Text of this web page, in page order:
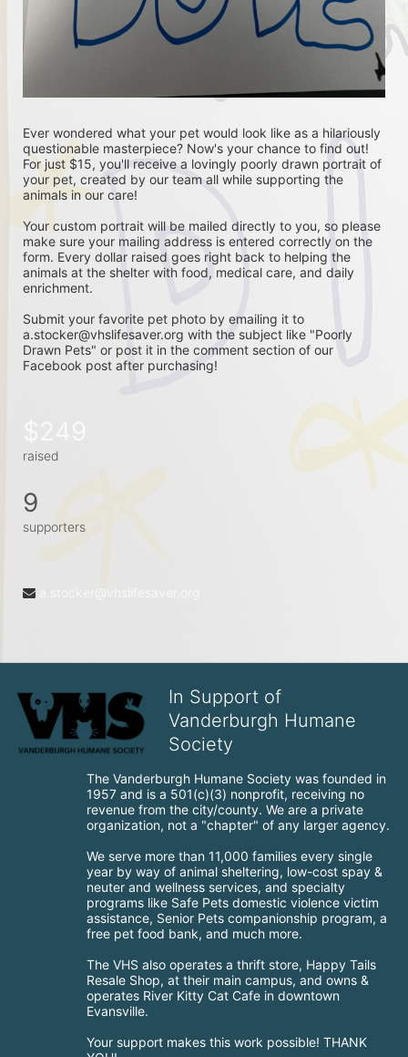
Ever wondered what your pet would look like as a hilariously
questionable masterpiece? Now's your chance to find out!
For just $15, you'll receive a lovingly poorly drawn portrait of
your pet, created by our team all while supporting the
animals in our care!
Your custom portrait will be mailed directly to you, so please
make sure your mailing address is entered correctly on the
form. Every dollar raised goes right back to helping the
animals at the shelter with food, medical care, and daily
enrichment.
Submit your favorite pet photo by emailing it to
a.stocker@vhslifesaver.org with the subject like "Poorly
Drawn Pets" or post it in the comment section of our
Facebook post after purchasing!
raised
9
supporters
a.stocker@vhslifesaver.org
In Support of
Vanderburgh Humane
Society
The Vanderburgh Humane Society was founded in
1957 and is a 501(c)(3) nonprofit, receiving no
revenue from the city/county. We are a private
organization, not a "chapter" of any larger agency.
We serve more than 11,000 families every single
year by way of animal sheltering, low-cost spay &
neuter and wellness services, and specialty
programs like Safe Pets domestic violence victim
assistance, Senior Pets companionship program, a
free pet food bank, and much more.
The VHS also operates a thrift store, Happy Tails
Resale Shop, at their main campus, and owns &
operates River Kitty Cat Cafe in downtown
Evansville.
Your support makes this work possible! THANK